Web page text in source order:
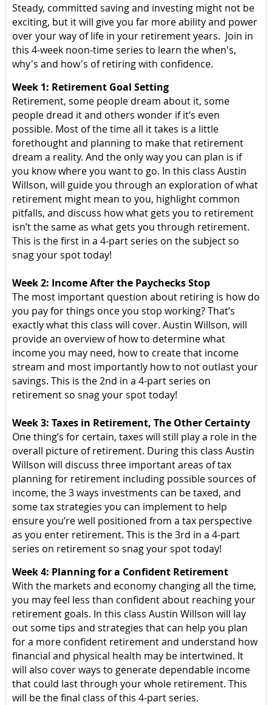
Steady, committed saving and investing might not be
exciting, but it will give you far more ability and power
over your way of life in your retirement years. Join in
this 4-week noon-time series to learn the when's,
why's and how's of retiring with confidence.
Week 1: Retirement Goal Setting
Retirement, some people dream about it, some
people dread it and others wonder if it’s even
possible. Most of the time all it takes is a little
forethought and planning to make that retirement
dream a reality. And the only way you can plan is if
you know where you want to go. In this class Austin
Willson, will guide you through an exploration of what
retirement might mean to you, highlight common
pitfalls, and discuss how what gets you to retirement
isn’t the same as what gets you through retirement.
This is the first in a 4-part series on the subject so
snag your spot today!
Week 2: Income After the Paychecks Stop
The most important question about retiring is how do
you pay for things once you stop working? That’s
exactly what this class will cover. Austin Willson, will
provide an overview of how to determine what
income you may need, how to create that income
stream and most importantly how to not outlast your
savings. This is the 2nd in a 4-part series on
retirement so snag your spot today!
Week 3: Taxes in Retirement, The Other Certainty
One thing’s for certain, taxes will still play a role in the
overall picture of retirement. During this class Austin
Willson will discuss three important areas of tax
planning for retirement including possible sources of
income, the 3 ways investments can be taxed, and
some tax strategies you can implement to help
ensure you’re well positioned from a tax perspective
as you enter retirement. This is the 3rd in a 4-part
series on retirement so snag your spot today!
Week 4: Planning for a Confident Retirement
With the markets and economy changing all the time,
you may feel less than confident about reaching your
retirement goals. In this class Austin Willson will lay
out some tips and strategies that can help you plan
for a more confident retirement and understand how
financial and physical health may be intertwined. It
will also cover ways to generate dependable income
that could last through your whole retirement. This
will be the final class of this 4-part series.